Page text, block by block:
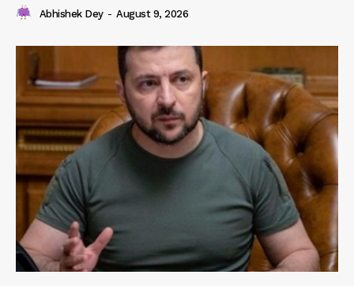
Abhishek Dey - August 9, 2026